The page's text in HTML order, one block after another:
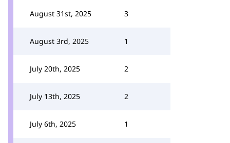
August 31st, 2025 3
August 3rd, 2025 1
July 20th, 2025 2
July 13th, 2025 2
July 6th, 2025 1